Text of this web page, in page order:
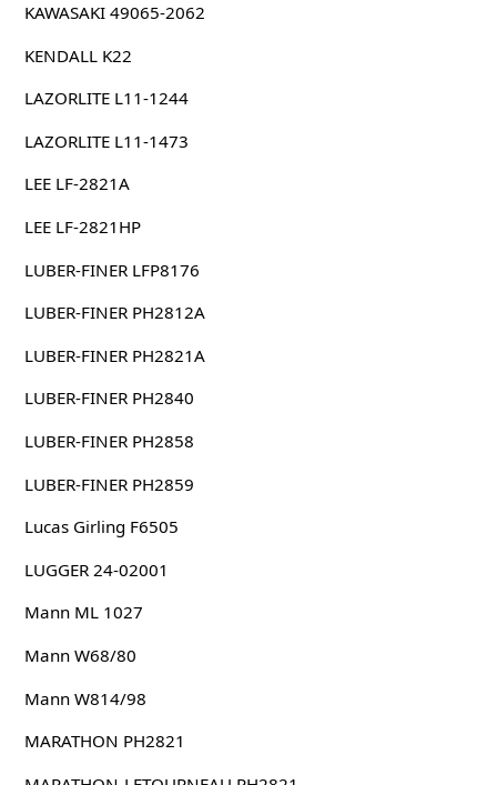
KAWASAKI 49065-2062
KENDALL K22
LAZORLITE L11-1244
LAZORLITE L11-1473
LEE LF-2821A
LEE LF-2821HP
LUBER-FINER LFP8176
LUBER-FINER PH2812A
LUBER-FINER PH2821A
LUBER-FINER PH2840
LUBER-FINER PH2858
LUBER-FINER PH2859
Lucas Girling F6505
LUGGER 24-02001
Mann ML 1027
Mann W68/80
Mann W814/98
MARATHON PH2821